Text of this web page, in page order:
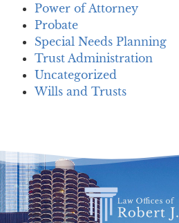
Power of Attorney
Probate
Special Needs Planning
Trust Administration
Uncategorized
Wills and Trusts